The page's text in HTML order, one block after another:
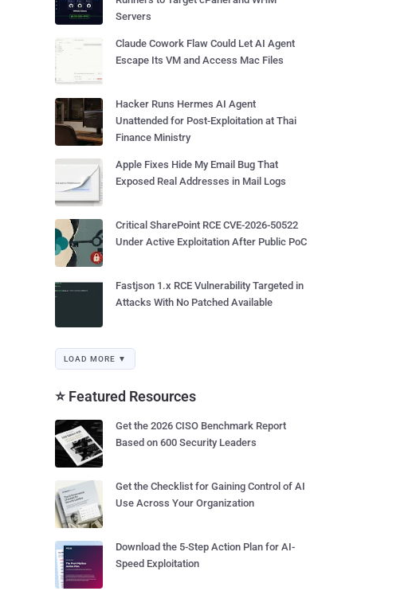
Servers
Claude Cowork Flaw Could Let AI Agent
Escape Its VM and Access Mac Files
Hacker Runs Hermes AI Agent
Unattended for Post-Exploitation at Thai
Finance Ministry
Apple Fixes Hide My Email Bug That
Exposed Real Addresses in Mail Logs
Critical SharePoint RCE CVE-2026-50522
Under Active Exploitation After Public PoC
Fastjson 1.x RCE Vulnerability Targeted in
Attacks With No Patched Available
LOAD MORE ▼
⭐ Featured Resources
Get the 2026 CISO Benchmark Report
Based on 600 Security Leaders
Get the Checklist for Gaining Control of AI
Use Across Your Organization
Download the 5-Step Action Plan for AI-
Speed Exploitation